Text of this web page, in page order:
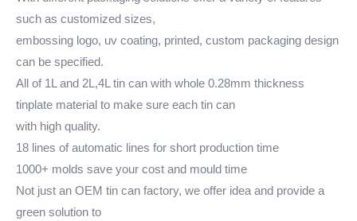
such as customized sizes,
embossing logo, uv coating, printed, custom packaging design
can be specified.
All of 1L and 2L,4L tin can with whole 0.28mm thickness
tinplate material to make sure each tin can
with high quality.
18 lines of automatic lines for short production time
1000+ molds save your cost and mould time
Not just an OEM tin can factory, we offer idea and provide a
green solution to